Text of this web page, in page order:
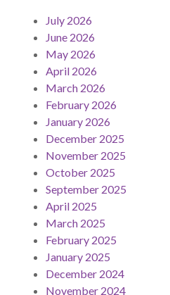
July 2026
June 2026
May 2026
April 2026
March 2026
February 2026
January 2026
December 2025
November 2025
October 2025
September 2025
April 2025
March 2025
February 2025
January 2025
December 2024
November 2024